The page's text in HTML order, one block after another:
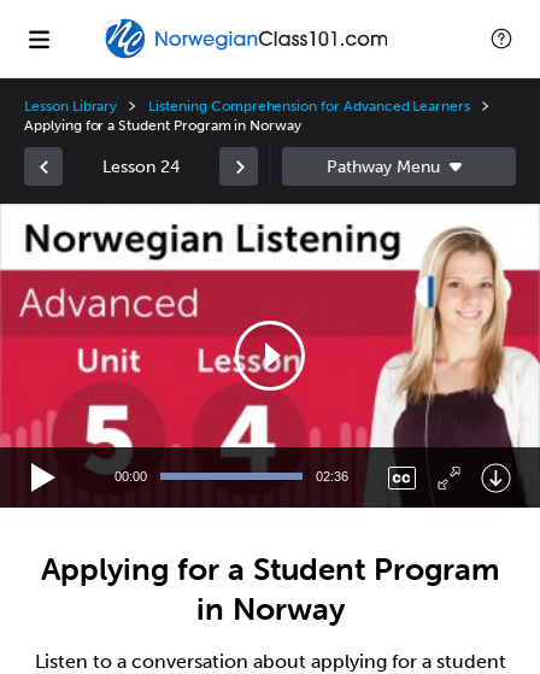
Lesson Library
Listening Comprehension for Advanced Learners
Applying for a Student Program in Norway
Lesson 24
Player
00:00 02:36
Applying for a Student Program
in Norway
Listen to a conversation about applying for a student